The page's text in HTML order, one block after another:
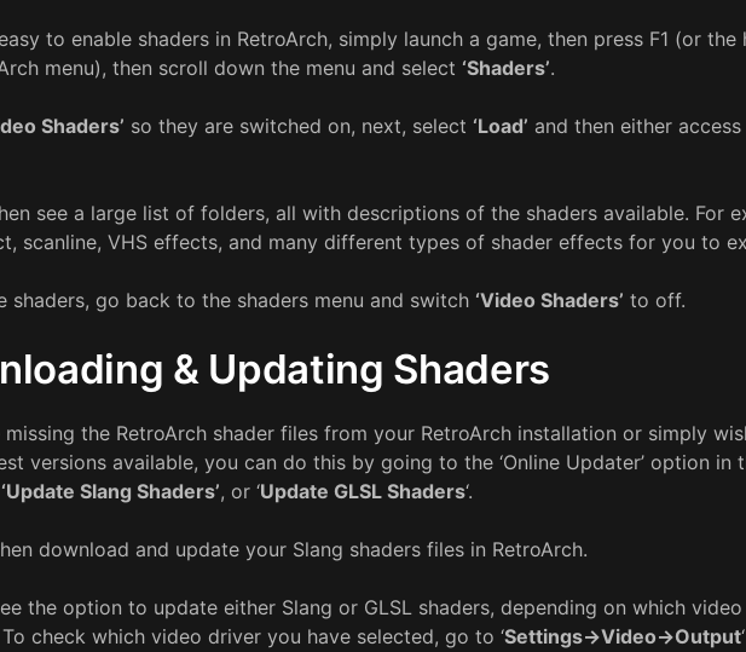
to enable shaders in RetroArch, simply launch a game, then press F1 (or
menu), then scroll down the menu and select ‘Shaders’.
Shaders’ so they are switched on, next, select ‘Load’ and then either
see a large list of folders, all with descriptions of the shaders available. For
scanline, VHS effects, and many different types of shader effects for you to
shaders, go back to the shaders menu and switch ‘Video Shaders’ to off.
& Updating Shaders
missing the RetroArch shader files from your RetroArch installation or simply
versions available, you can do this by going to the ‘Online Updater’ option in
‘Update Slang Shaders’, or ‘Update GLSL Shaders‘.
download and update your Slang shaders files in RetroArch.
the option to update either Slang or GLSL shaders, depending on which
check which video driver you have selected, go to ‘Settings->Video->Output